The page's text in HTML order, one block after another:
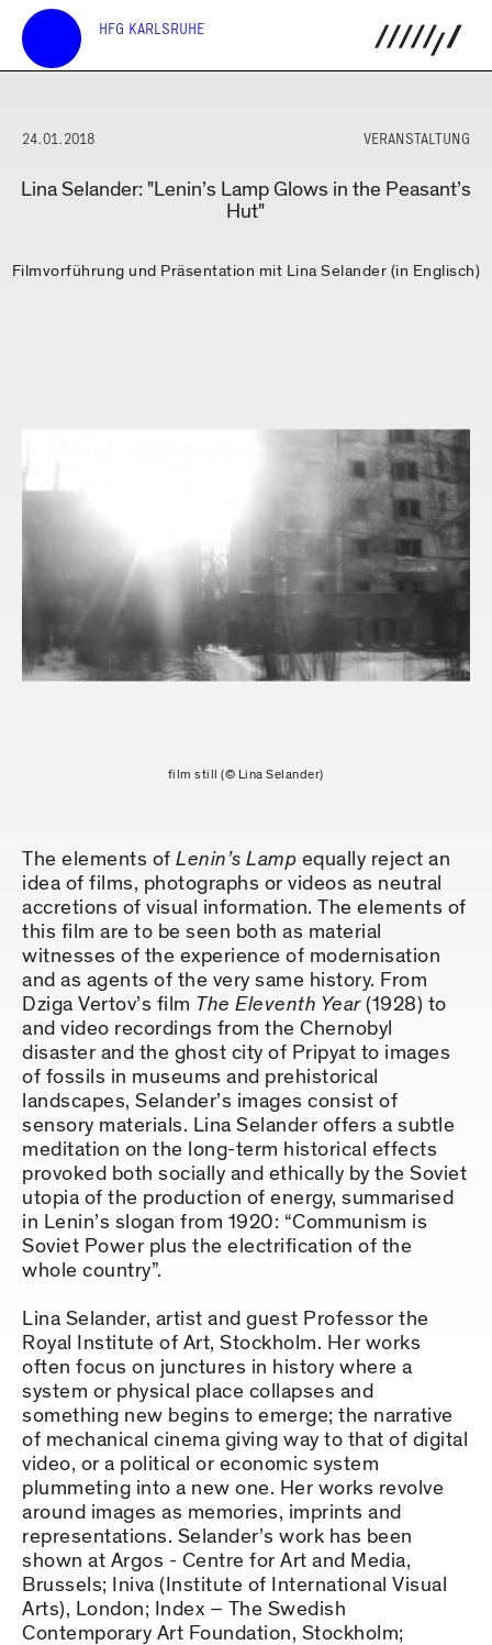
HFG KARLSRUHE
24.01.2018 VERANSTALTUNG
Lina Selander: "Lenin’s Lamp Glows in the Peasant’s
Hut"
Filmvorführung und Präsentation mit Lina Selander (in Englisch)
film still (© Lina Selander)
The elements of Lenin’s Lamp equally reject an
idea of films, photographs or videos as neutral
accretions of visual information. The elements of
this film are to be seen both as material
witnesses of the experience of modernisation
and as agents of the very same history. From
Dziga Vertov’s film The Eleventh Year(1928) to
and video recordings from the Chernobyl
disaster and the ghost city of Pripyat to images
of fossils in museums and prehistorical
landscapes, Selander’s images consist of
sensory materials. Lina Selander offers a subtle
meditation on the long-term historical effects
provoked both socially and ethically by the Soviet
utopia of the production of energy, summarised
in Lenin’s slogan from 1920: “Communism is
Soviet Power plus the electrification of the
whole country”.
Lina Selander, artist and guest Professor the
Royal Institute of Art, Stockholm. Her works
often focus on junctures in history where a
system or physical place collapses and
something new begins to emerge; the narrative
of mechanical cinema giving way to that of digital
video, or a political or economic system
plummeting into a new one. Her works revolve
around images as memories, imprints and
representations. Selander’s work has been
shown at Argos - Centre for Art and Media,
Brussels; Iniva (Institute of International Visual
Arts), London; Index – The Swedish
Contemporary Art Foundation, Stockholm;